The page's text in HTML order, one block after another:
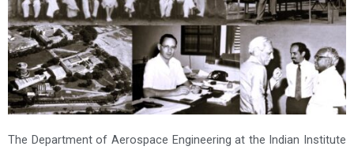
The Department of Aerospace Engineering at the Indian Institute